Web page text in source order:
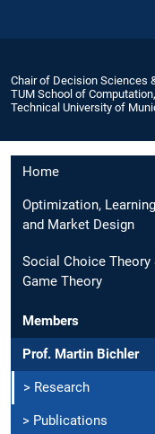
Chair of Decision Sciences
TUM School of
Technical University of
Home
Optimization,
and Market Design
Social Choice Theory
Game Theory
Members
Prof. Martin Bichler
> Research
> Publications